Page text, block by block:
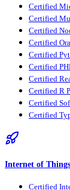
Certified
Certified
Certified
Certified
Certified
Certified
Certified
Certified R
Certified
Certified
Internet of Things
Certified